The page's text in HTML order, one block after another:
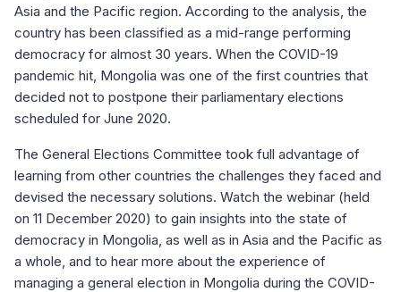
Asia and the Pacific region. According to the analysis, the
country has been classified as a mid-range performing
democracy for almost 30 years. When the COVID-19
pandemic hit, Mongolia was one of the first countries that
decided not to postpone their parliamentary elections
scheduled for June 2020.
The General Elections Committee took full advantage of
learning from other countries the challenges they faced and
devised the necessary solutions. Watch the webinar (held
on 11 December 2020) to gain insights into the state of
democracy in Mongolia, as well as in Asia and the Pacific as
a whole, and to hear more about the experience of
managing a general election in Mongolia during the COVID-